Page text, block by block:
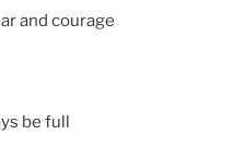
and courage
be full